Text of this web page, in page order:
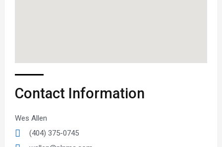
Contact Information
Wes Allen
(404) 375-0745